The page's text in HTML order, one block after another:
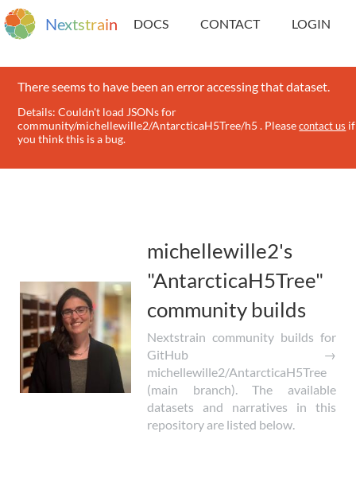
Nextstrain DOCS CONTACT LOGIN
There seems to have been an error accessing that dataset.
Details: Couldn't load JSONs for
community/michellewille2/AntarcticaH5Tree/h5 . Pleasecontact us if
you think this is a bug.
michellewille2's
"AntarcticaH5Tree"
community builds
Nextstrain community builds for
GitHub →
michellewille2/AntarcticaH5Tree
(main branch). The available
datasets and narratives in this
repository are listed below.